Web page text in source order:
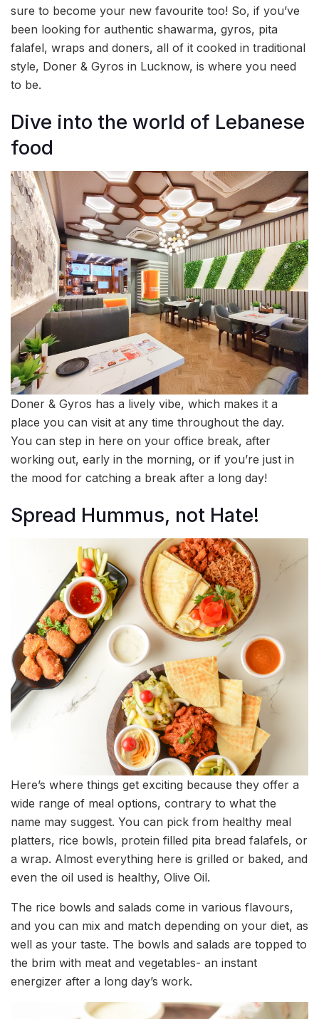
sure to become your new favourite too! So, if you’ve
been looking for authentic shawarma, gyros, pita
falafel, wraps and doners, all of it cooked in traditional
style, Doner & Gyros in Lucknow, is where you need
to be.
Dive into the world of Lebanese
food
Doner & Gyros has a lively vibe, which makes it a
place you can visit at any time throughout the day.
You can step in here on your office break, after
working out, early in the morning, or if you’re just in
the mood for catching a break after a long day!
Spread Hummus, not Hate!
Here’s where things get exciting because they offer a
wide range of meal options, contrary to what the
name may suggest. You can pick from healthy meal
platters, rice bowls, protein filled pita bread falafels, or
a wrap. Almost everything here is grilled or baked, and
even the oil used is healthy, Olive Oil.
The rice bowls and salads come in various flavours,
and you can mix and match depending on your diet, as
well as your taste. The bowls and salads are topped to
the brim with meat and vegetables- an instant
energizer after a long day’s work.